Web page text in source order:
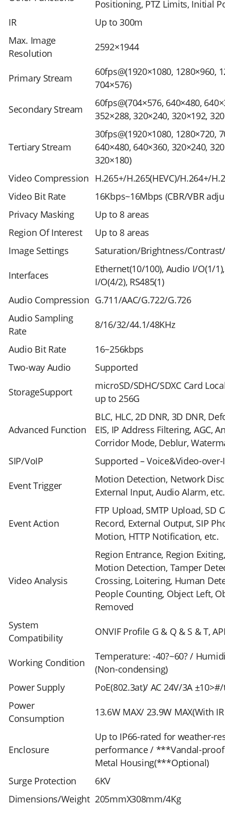
Positioning, PTZ Limits, Initial
IR
Up to 300m
Max. Image
Resolution
2592×1944
Primary Stream
60fps@(1920×1080, 1280×960,
704×576)
Secondary Stream
60fps@(704×576, 640×480,
352×288, 320×240, 320×192,
Tertiary Stream
30fps@(1920×1080, 1280×720,
640×480, 640×360, 320×240,
320×180)
Video Compression H.265+/H.265(HEVC)/H.264+/
Video Bit Rate
16Kbps~16Mbps (CBR/VBR
Privacy Masking
Up to 8 areas
Region Of Interest
Up to 8 areas
Image Settings
Saturation/Brightness/
Interfaces
Ethernet(10/100), Audio I/O(1/
I/O(4/2), RS485(1)
Audio Compression G.711/AAC/G.722/G.726
Audio Sampling
Rate
8/16/32/44.1/48KHz
Audio Bit Rate
16~256kbps
Two-way Audio
Supported
StorageSupport
microSD/SDHC/SDXC Card
up to 256G
Advanced Function
BLC, HLC, 2D DNR, 3D DNR,
EIS, IP Address Filtering, AGC,
Corridor Mode, Deblur,
SIP/VoIP
Supported – Voice&Video-over-
Event Trigger
Motion Detection, Network
External Input, Audio Alarm, etc.
Event Action
FTP Upload, SMTP Upload, SD
Record, External Output, SIP
Motion, HTTP Notification, etc.
Video Analysis
Region Entrance, Region
Motion Detection, Tamper
Crossing, Loitering, Human
People Counting, Object Left,
Removed
System
Compatibility
ONVIF Profile G & Q & S & T,
Working Condition
Temperature: -40?~60? /
(Non-condensing)
Power Supply
PoE(802.3at)/ AC 24V/3A
Power
Consumption
13.6W MAX/ 23.9W MAX(With
Enclosure
Up to IP66-rated for weather-
performance / ***Vandal-proof
Metal Housing(***Optional)
Surge Protection
6KV
Dimensions/Weight 205mmX308mm/4Kg